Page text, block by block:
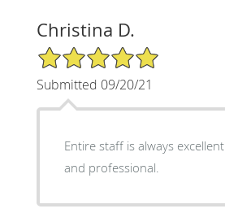
Christina D.
5/5 Star Rating
Submitted 09/20/21
Entire staff is always excellent. Very nice
and professional.